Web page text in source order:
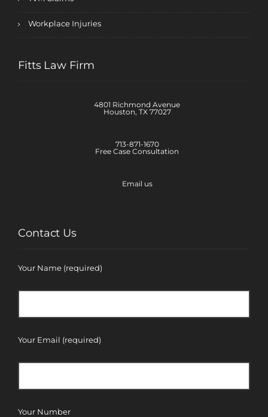
Workplace Injuries
Fitts Law Firm
4801 Richmond Avenue
Houston, TX 77027
713-871-1670
Free Case Consultation
Email us
Contact Us
Your Name (required)
Your Email (required)
Your Number